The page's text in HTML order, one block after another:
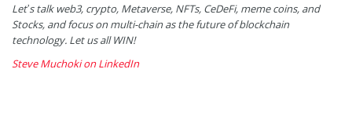
Let’s talk web3, crypto, Metaverse, NFTs, CeDeFi, meme coins, and
Stocks, and focus on multi-chain as the future of blockchain
technology. Let us all WIN!
Steve Muchoki on LinkedIn